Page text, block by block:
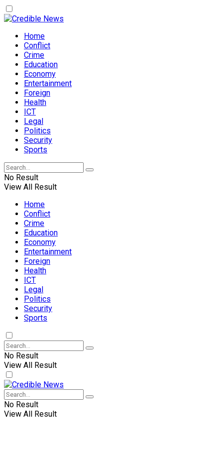
Home
Conflict
Crime
Education
Economy
Entertainment
Foreign
Health
ICT
Legal
Politics
Security
Sports
No Result
View All Result
Home
Conflict
Crime
Education
Economy
Entertainment
Foreign
Health
ICT
Legal
Politics
Security
Sports
No Result
View All Result
No Result
View All Result